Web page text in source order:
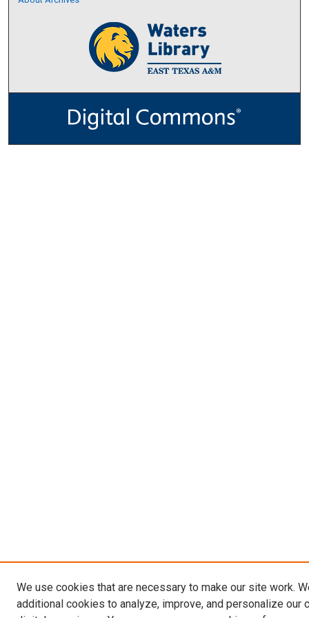
We use cookies that are necessary to make our site work.
additional cookies to analyze, improve, and personalize our